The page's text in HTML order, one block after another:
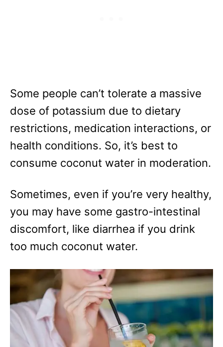
Some people can’t tolerate a massive
dose of potassium due to dietary
restrictions, medication interactions, or
health conditions. So, it’s best to
consume coconut water in moderation.
Sometimes, even if you’re very healthy,
you may have some gastro-intestinal
discomfort, like diarrhea if you drink
too much coconut water.